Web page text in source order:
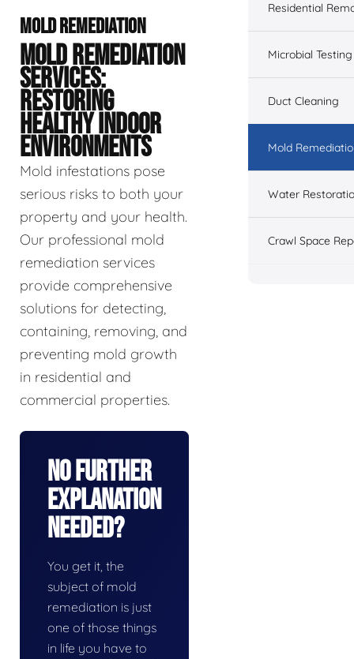
MOLD REMEDIATION
MOLD REMEDIATION
SERVICES:
RESTORING
HEALTHY INDOOR
ENVIRONMENTS
Mold infestations pose
serious risks to both your
property and your health.
Our professional mold
remediation services
provide comprehensive
solutions for detecting,
containing, removing, and
preventing mold growth
in residential and
commercial properties.
No Further
Explanation
Needed?
You get it, the
subject of mold
remediation is just
one of those things
in life you have to
Residential
Microbial Testing
Duct Cleaning
Mold
Water
Crawl Space